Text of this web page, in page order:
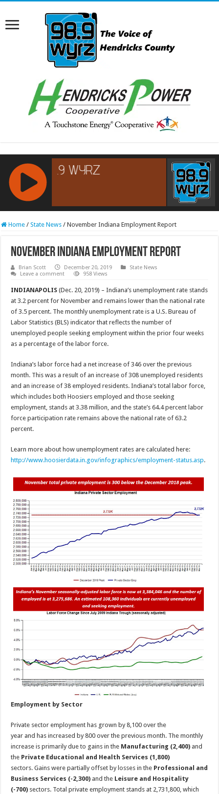
RCAST.NET
Home / State News / November Indiana Employment Report
November Indiana Employment Report
Brian Scott December 20, 2019
State News
Leave a comment
958 Views
INDIANAPOLIS(Dec. 20, 2019) – Indiana’s unemployment rate stands
at 3.2 percent for November and remains lower than the national rate
of 3.5 percent. The monthly unemployment rate is a U.S. Bureau of
Labor Statistics (BLS) indicator that reflects the number of
unemployed people seeking employment within the prior four weeks
as a percentage of the labor force.
Indiana’s labor force had a net increase of 346 over the previous
month. This was a result of an increase of 308 unemployed residents
and an increase of 38 employed residents. Indiana’s total labor force,
which includes both Hoosiers employed and those seeking
employment, stands at 3.38 million, and the state’s 64.4 percent labor
force participation rate remains above the national rate of 63.2
percent.
Learn more about how unemployment rates are calculated here:
http://www.hoosierdata.in.gov/infographics/employment-status.asp.
Employment by Sector
Private sector employment has grown by 8,100 over the
year and has increased by 800 over the previous month. The monthly
increase is primarily due to gains in the Manufacturing (2,400) and
the Private Educational and Health Services (1,800)
sectors. Gains were partially offset by losses in the Professional and
Business Services (-2,300) and the Leisure and Hospitality
(-700) sectors. Total private employment stands at 2,731,800, which